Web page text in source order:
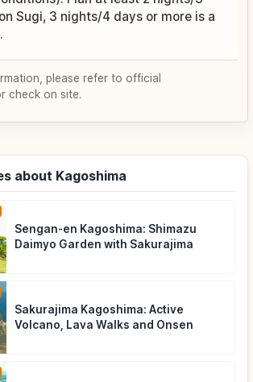
Sugi, 3 nights/4 days or more is a
please refer to official
check on site.
about Kagoshima
Sengan-en Kagoshima: Shimazu
Daimyo Garden with Sakurajima
Sakurajima Kagoshima: Active
Volcano, Lava Walks and Onsen